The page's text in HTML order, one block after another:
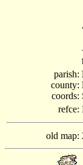
parish:
county:
coords:
refce:
old map: